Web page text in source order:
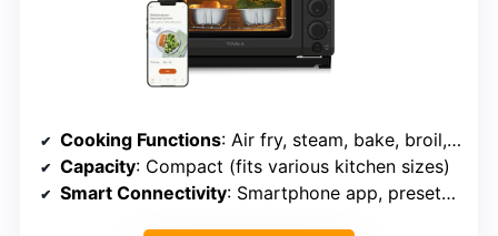
Cooking Functions: Air fry, steam, bake, broil, reheat, toast
Capacity: Compact (fits various kitchen sizes)
Smart Connectivity: Smartphone app, presets, notifications